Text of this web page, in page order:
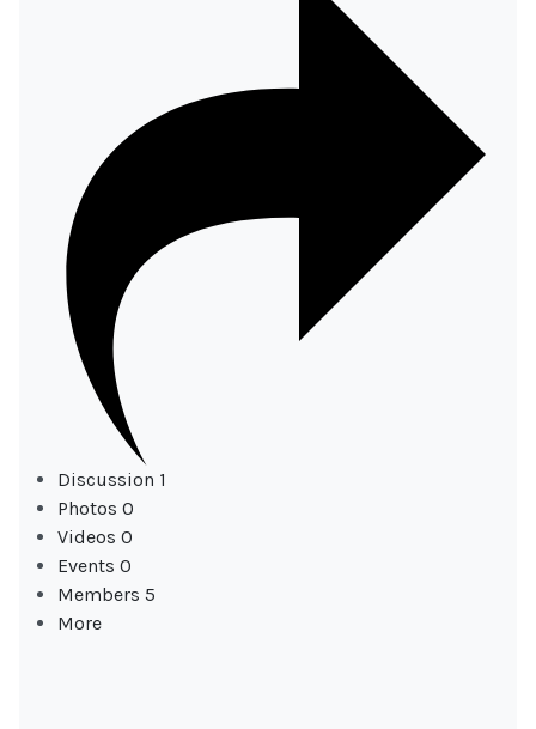
Discussion 1
Photos 0
Videos 0
Events 0
Members 5
More